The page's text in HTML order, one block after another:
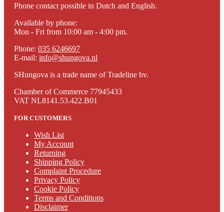
Phone contact possible in Dutch and English.
Available by phone:
Mon - Fri from 10:00 am - 4:00 pm.
Phone: 035 6246697
E-mail: info@shungova.nl
SHungova is a trade name of Tradeline bv.
Chamber of Commerce 77945433
VAT NL8141.53.422.B01
FOR CUSTOMERS
Wish List
My Account
Returning
Shipping Policy
Complaint Procedure
Privacy Policy
Cookie Policy
Terms and Conditions
Disclaimer